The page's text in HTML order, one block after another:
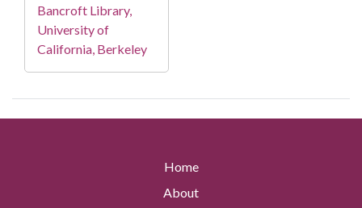
Bancroft Library,
University of
California, Berkeley
Home
About